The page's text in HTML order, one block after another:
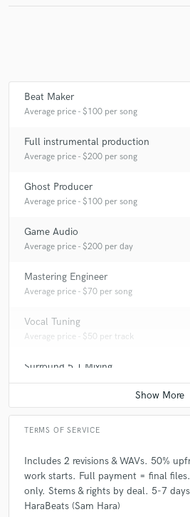
Beat Maker
Average price - $100 per song
Full instrumental production
Average price - $200 per song
Ghost Producer
Average price - $100 per song
Game Audio
Average price - $200 per day
Mastering Engineer
Average price - $70 per song
Vocal Tuning
Average price - $50 per track
Surround 5.1 Mixing
Average price - $100 per minute
TERMS OF SERVICE
Includes 2 revisions & WAVs. 50%
work starts. Full payment = final
only. Stems & rights by deal. 5-7
HaraBeats (Sam Hara)